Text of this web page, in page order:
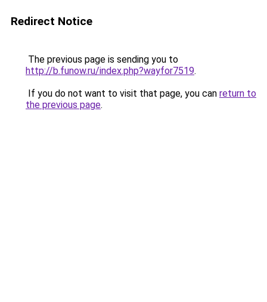
Redirect Notice
The previous page is sending you to
http://b.funow.ru/index.php?wayfor7519.
If you do not want to visit that page, you can return to
the previous page.